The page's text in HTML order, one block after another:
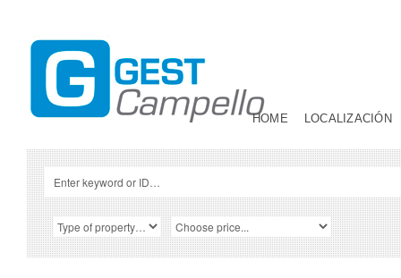
HOME LOCALIZACIÓN